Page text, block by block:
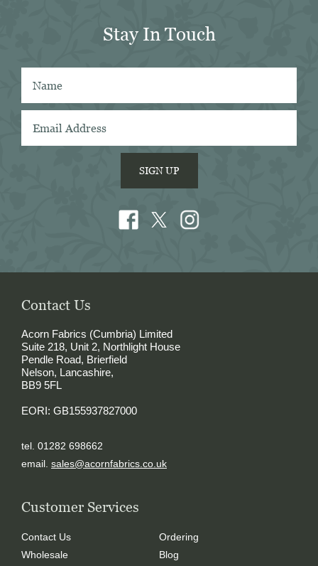
Stay In Touch
SIGN UP
Contact Us
Acorn Fabrics (Cumbria) Limited
Suite 218, Unit 2, Northlight House
Pendle Road, Brierfield
Nelson, Lancashire,
BB9 5FL
EORI: GB155937827000
tel. 01282 698662
email. sales@acornfabrics.co.uk
Customer Services
Contact Us
Wholesale
Ordering
Blog